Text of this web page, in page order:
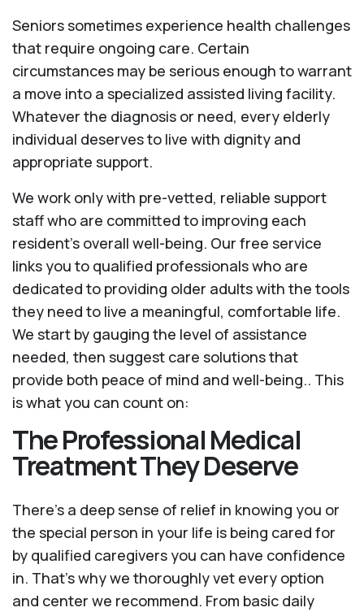
Seniors sometimes experience health challenges
that require ongoing care. Certain
circumstances may be serious enough to warrant
a move into a specialized assisted living facility.
Whatever the diagnosis or need, every elderly
individual deserves to live with dignity and
appropriate support.
We work only with pre-vetted, reliable support
staff who are committed to improving each
resident’s overall well-being. Our free service
links you to qualified professionals who are
dedicated to providing older adults with the tools
they need to live a meaningful, comfortable life.
We start by gauging the level of assistance
needed, then suggest care solutions that
provide both peace of mind and well-being.. This
is what you can count on:
The Professional Medical
Treatment They Deserve
There’s a deep sense of relief in knowing you or
the special person in your life is being cared for
by qualified caregivers you can have confidence
in. That’s why we thoroughly vet every option
and center we recommend. From basic daily